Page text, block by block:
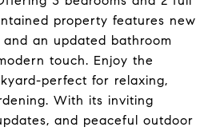
property features new
an updated bathroom
touch. Enjoy the
perfect for relaxing,
With its inviting
and peaceful outdoor